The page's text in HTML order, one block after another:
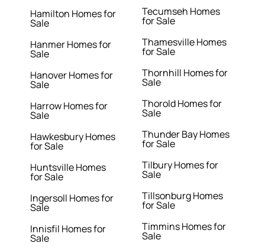
Hamilton Homes for
Sale
Hanmer Homes for
Sale
Hanover Homes for
Sale
Harrow Homes for
Sale
Hawkesbury Homes
for Sale
Huntsville Homes
for Sale
Ingersoll Homes for
Sale
Innisfil Homes for
Sale
Tecumseh Homes
for Sale
Thamesville Homes
for Sale
Thornhill Homes for
Sale
Thorold Homes for
Sale
Thunder Bay Homes
for Sale
Tilbury Homes for
Sale
Tillsonburg Homes
for Sale
Timmins Homes for
Sale